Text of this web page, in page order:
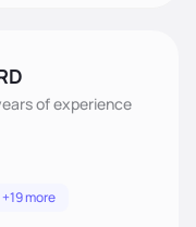
of experience
+19 more